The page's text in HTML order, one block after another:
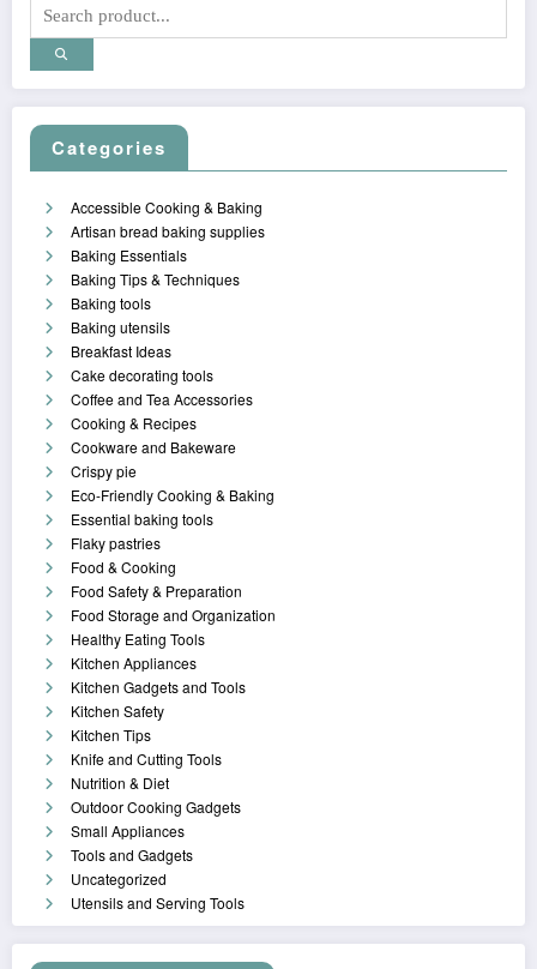
Categories
Accessible Cooking & Baking
Artisan bread baking supplies
Baking Essentials
Baking Tips & Techniques
Baking tools
Baking utensils
Breakfast Ideas
Cake decorating tools
Coffee and Tea Accessories
Cooking & Recipes
Cookware and Bakeware
Crispy pie
Eco-Friendly Cooking & Baking
Essential baking tools
Flaky pastries
Food & Cooking
Food Safety & Preparation
Food Storage and Organization
Healthy Eating Tools
Kitchen Appliances
Kitchen Gadgets and Tools
Kitchen Safety
Kitchen Tips
Knife and Cutting Tools
Nutrition & Diet
Outdoor Cooking Gadgets
Small Appliances
Tools and Gadgets
Uncategorized
Utensils and Serving Tools